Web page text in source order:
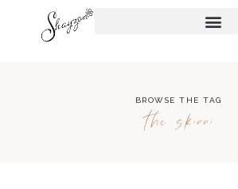
BROWSE THE TAG
the skinni